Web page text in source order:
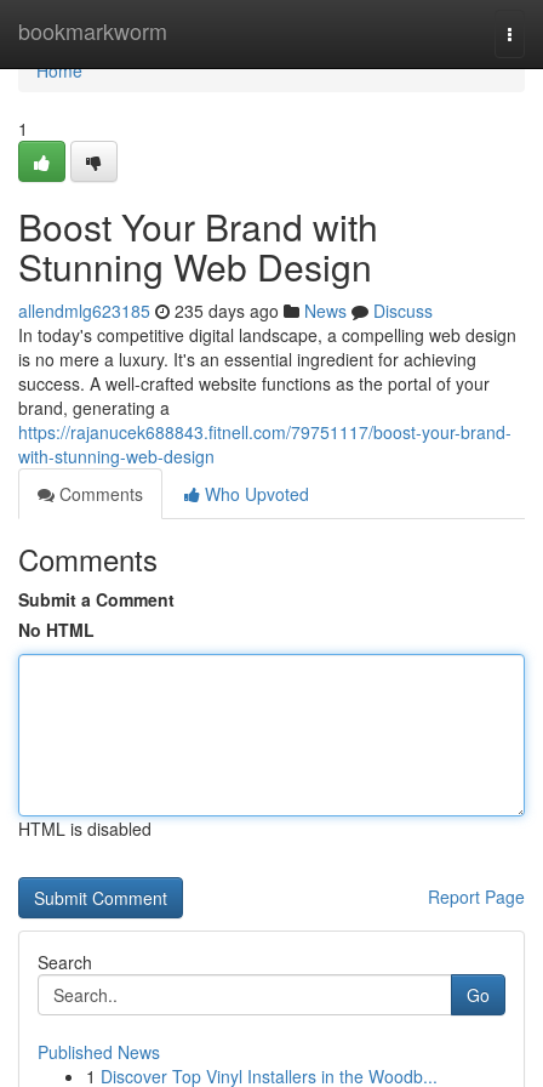
bookmarkworm
Home
Home
1
Boost Your Brand with
Stunning Web Design
allendmlg623185 235 days ago News
Discuss
In today's competitive digital landscape, a compelling web design
is no mere a luxury. It's an essential ingredient for achieving
success. A well-crafted website functions as the portal of your
brand, generating a
https://rajanucek688843.fitnell.com/79751117/boost-your-brand-
with-stunning-web-design
Comments
Who Upvoted
Comments
Submit a Comment
No HTML
HTML is disabled
Report Page
Search
Go
Published News
1 Discover Top Vinyl Installers in the Woodb...